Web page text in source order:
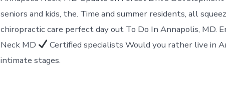
seniors and kids, the. Time and summer residents, all
chiropractic care perfect day out To Do In Annapolis, MD.
Neck MD
Certified specialists Would you rather live in
intimate stages.